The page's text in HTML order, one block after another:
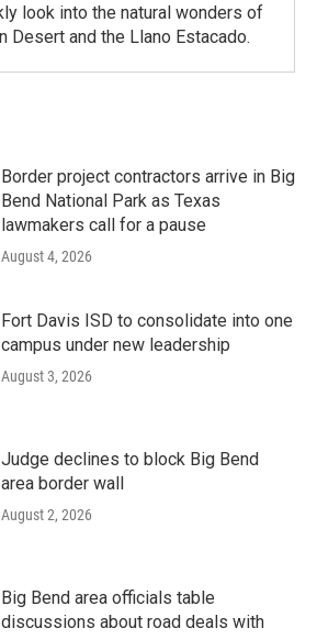
look into the natural wonders of
Desert and the Llano Estacado.
Border project contractors arrive in Big
Bend National Park as Texas
lawmakers call for a pause
August 4, 2026
Fort Davis ISD to consolidate into one
campus under new leadership
August 3, 2026
Judge declines to block Big Bend
area border wall
August 2, 2026
Big Bend area officials table
discussions about road deals with